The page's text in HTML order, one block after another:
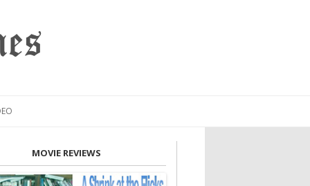
MOVIE REVIEWS